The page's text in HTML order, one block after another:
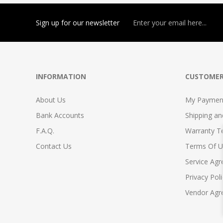
Sign up for our newsletter
INFORMATION
About Us
Bank Accounts
F.A.Q.
Contact Us
My
Shipping
Warranty
Terms Of
Service
Privacy
Vendor